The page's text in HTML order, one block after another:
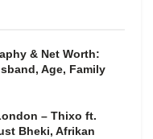
& Net Worth:
Age, Family
– Thixo ft.
Bheki, Afrikan